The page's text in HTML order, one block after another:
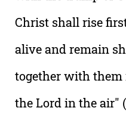
Christ shall rise
alive and remain
together with them
the Lord in the air"